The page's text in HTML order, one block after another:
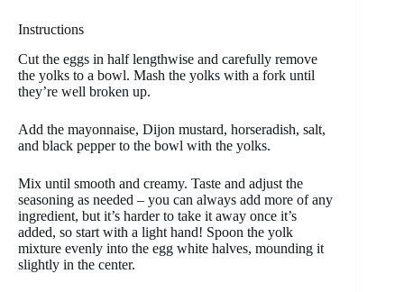
Instructions
Cut the eggs in half lengthwise and carefully remove
the yolks to a bowl. Mash the yolks with a fork until
they’re well broken up.
Add the mayonnaise, Dijon mustard, horseradish, salt,
and black pepper to the bowl with the yolks.
Mix until smooth and creamy. Taste and adjust the
seasoning as needed – you can always add more of any
ingredient, but it’s harder to take it away once it’s
added, so start with a light hand! Spoon the yolk
mixture evenly into the egg white halves, mounding it
slightly in the center.